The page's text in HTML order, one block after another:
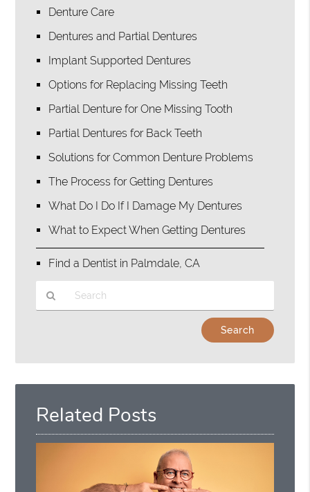
Denture Care
Dentures and Partial Dentures
Implant Supported Dentures
Options for Replacing Missing Teeth
Partial Denture for One Missing Tooth
Partial Dentures for Back Teeth
Solutions for Common Denture Problems
The Process for Getting Dentures
What Do I Do If I Damage My Dentures
What to Expect When Getting Dentures
Find a Dentist in Palmdale, CA
Here
Related Posts